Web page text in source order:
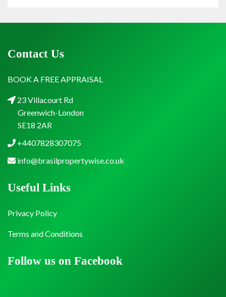
Contact Us
BOOK A FREE APPRAISAL
23 Villacourt Rd
Greenwich-London
SE18 2AR
+4407828307075
info@brasilpropertywise.co.uk
Follow us on Facebook
Useful Links
Privacy Policy
Terms and Conditions